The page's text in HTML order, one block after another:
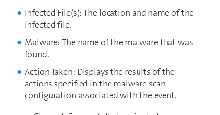
Infected File(s): The location and name of the
infected file.
Malware: The name of the malware that was
found.
Action Taken: Displays the results of the
actions specified in the malware scan
configuration associated with the event.